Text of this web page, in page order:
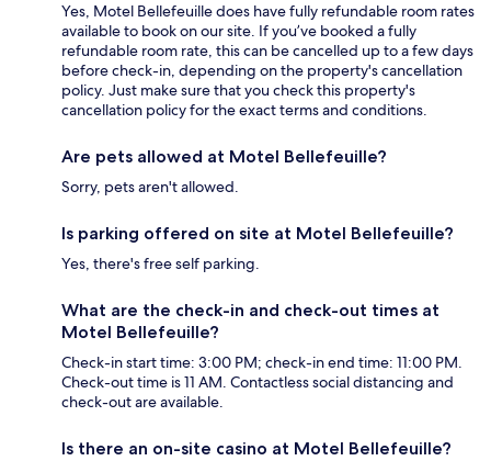
Yes, Motel Bellefeuille does have fully refundable room rates
available to book on our site. If you’ve booked a fully
refundable room rate, this can be cancelled up to a few days
before check-in, depending on the property's cancellation
policy. Just make sure that you check this property's
cancellation policy for the exact terms and conditions.
Are pets allowed at Motel Bellefeuille?
Sorry, pets aren't allowed.
Is parking offered on site at Motel Bellefeuille?
Yes, there's free self parking.
What are the check-in and check-out times at
Motel Bellefeuille?
Check-in start time: 3:00 PM; check-in end time: 11:00 PM.
Check-out time is 11 AM. Contactless social distancing and
check-out are available.
Is there an on-site casino at Motel Bellefeuille?